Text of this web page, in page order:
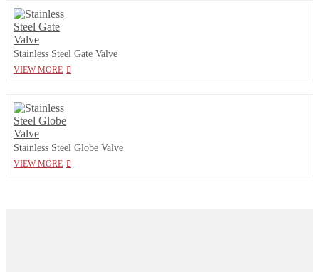
Stainless Steel Gate Valve
VIEW MORE
Stainless Steel Globe Valve
VIEW MORE